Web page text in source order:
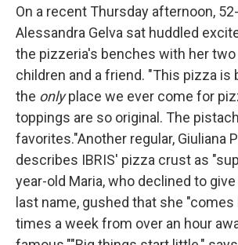
On a recent Thursday afternoon,
Alessandra Gelva sat huddled
the pizzeria's benches with her two
children and a friend. "This pizza is
the onlyplace we ever come for
toppings are so original. The
favorites."Another regular, Giuliana
describes IBRIS' pizza crust as
year-old Maria, who declined to
last name, gushed that she
times a week from over an hour